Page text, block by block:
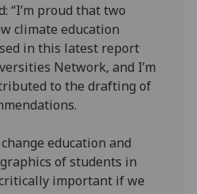
“I’m proud that two
climate education
in this latest report
Network, and I’m
to the drafting of
education and
of students in
important if we